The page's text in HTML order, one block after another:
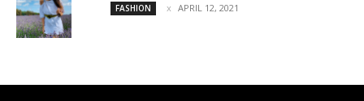
FASHION APRIL 12, 2021